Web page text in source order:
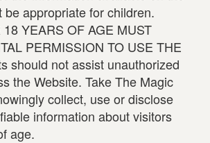
be appropriate for children.
YEARS OF AGE MUST
PERMISSION TO USE THE
should not assist unauthorized
the Website. Take The Magic
collect, use or disclose
information about visitors
age.